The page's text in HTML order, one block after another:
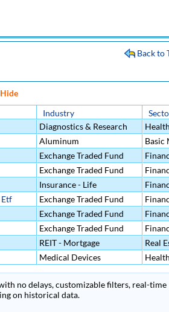
Back to
Hide
Industry
Diagnostics & Research
Aluminum Basic
Exchange Traded Fund
Exchange Traded Fund
Insurance - Life
Exchange Traded Fund
Exchange Traded Fund
Exchange Traded Fund
REIT - Mortgage Real
Medical Devices
no delays, customizable filters, real-time
on historical data.